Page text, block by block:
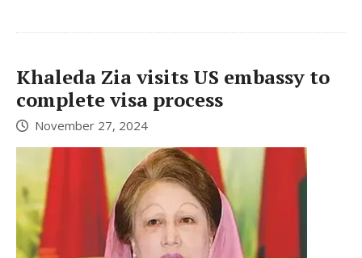
Khaleda Zia visits US embassy to
complete visa process
November 27, 2024